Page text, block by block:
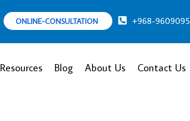
ONLINE-CONSULTATION +968-
Resources Blog About Us Contact Us